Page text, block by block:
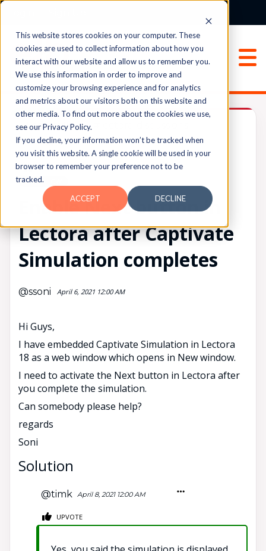
This website stores cookies on your computer. These
cookies are used to collect information about how you
interact with our website and allow us to remember you.
We use this information in order to improve and
customize your browsing experience and for analytics
and metrics about our visitors both on this website and
other media. To find out more about the cookies we use,
see our Privacy Policy.
If you decline, your information won’t be tracked when
you visit this website. A single cookie will be used in your
browser to remember your preference not to be
tracked.
ACCEPT DECLINE
Solved
Lectora®
UPVOTES
0
FOLLOW
Enable Next button in
Lectora after Captivate
Simulation completes
@ssoni April 6, 2021 12:00 AM
Hi Guys,
I have embedded Captivate Simulation in Lectora
18 as a web window which opens in New window.
I need to activate the Next button in Lectora after
you complete the simulation.
Can somebody please help?
regards
Soni
Solution
@timk April 8, 2021 12:00 AM
UPVOTE